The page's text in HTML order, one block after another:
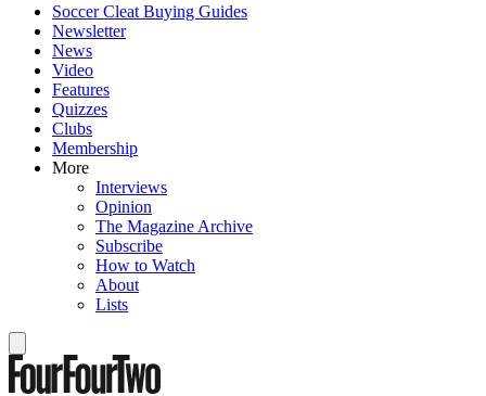
Soccer Cleat Buying Guides
Newsletter
News
Video
Features
Quizzes
Clubs
Membership
More
Interviews
Opinion
The Magazine Archive
Subscribe
How to Watch
About
Lists